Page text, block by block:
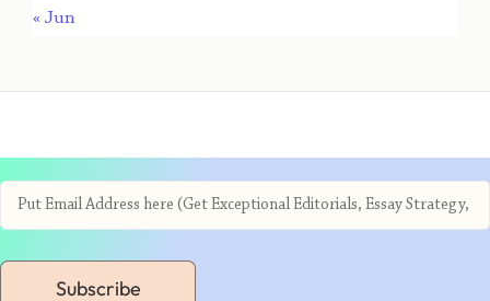
« Jun
Subscribe